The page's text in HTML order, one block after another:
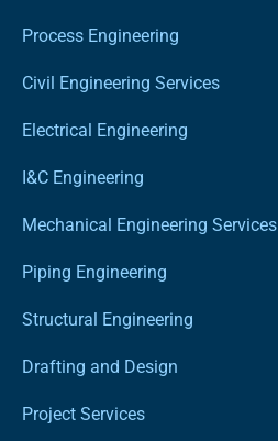
Process Engineering
Civil Engineering Services
Electrical Engineering
I&C Engineering
Mechanical Engineering Services
Piping Engineering
Structural Engineering
Drafting and Design
Project Services